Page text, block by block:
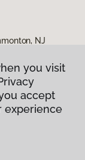
NJ
you visit
accept
experience